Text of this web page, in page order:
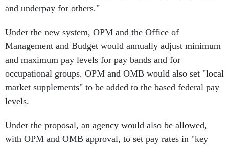
and underpay for others."
Under the new system, OPM and the Office of
Management and Budget would annually adjust minimum
and maximum pay levels for pay bands and for
occupational groups. OPM and OMB would also set "local
market supplements" to be added to the based federal pay
levels.
Under the proposal, an agency would also be allowed,
with OPM and OMB approval, to set pay rates in "key